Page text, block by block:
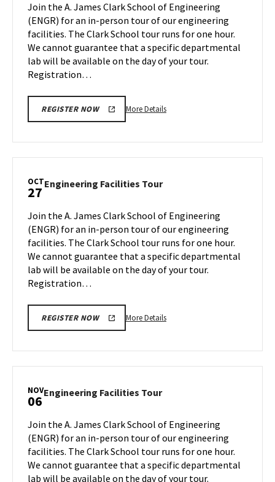
on
Monday,
Oct
23
Join the A. James Clark School of Engineering
(ENGR) for an in-person tour of our engineering
facilities. The Clark School tour runs for one hour.
We cannot guarantee that a specific departmental
lab will be available on the day of your tour.
Registration…
REGISTER NOW More DetailsMore
Oct
23
OCT
27 Engineering Facilities TourEngineering
on
Friday,
Oct
27
Join the A. James Clark School of Engineering
(ENGR) for an in-person tour of our engineering
facilities. The Clark School tour runs for one hour.
We cannot guarantee that a specific departmental
lab will be available on the day of your tour.
Registration…
REGISTER NOW More DetailsMore
Oct
27
NOV
06 Engineering Facilities TourEngineering
on
Monday,
Nov
6
Join the A. James Clark School of Engineering
(ENGR) for an in-person tour of our engineering
facilities. The Clark School tour runs for one hour.
We cannot guarantee that a specific departmental
lab will be available on the day of your tour.